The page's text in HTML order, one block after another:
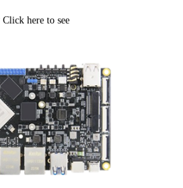
here to see